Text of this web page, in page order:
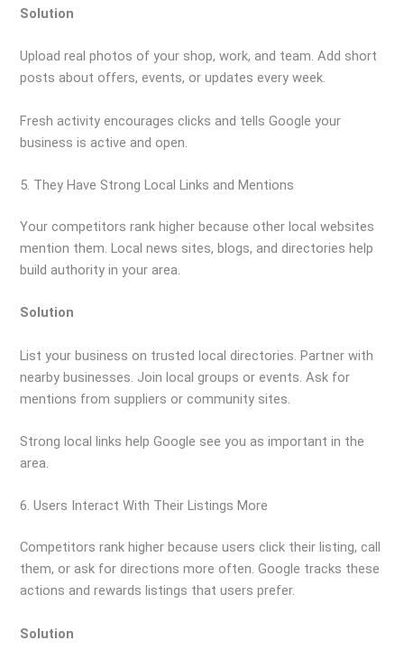
Solution
Upload real photos of your shop, work, and team. Add short
posts about offers, events, or updates every week.
Fresh activity encourages clicks and tells Google your
business is active and open.
5. They Have Strong Local Links and Mentions
Your competitors rank higher because other local websites
mention them. Local news sites, blogs, and directories help
build authority in your area.
Solution
List your business on trusted local directories. Partner with
nearby businesses. Join local groups or events. Ask for
mentions from suppliers or community sites.
Strong local links help Google see you as important in the
area.
6. Users Interact With Their Listings More
Competitors rank higher because users click their listing, call
them, or ask for directions more often. Google tracks these
actions and rewards listings that users prefer.
Solution